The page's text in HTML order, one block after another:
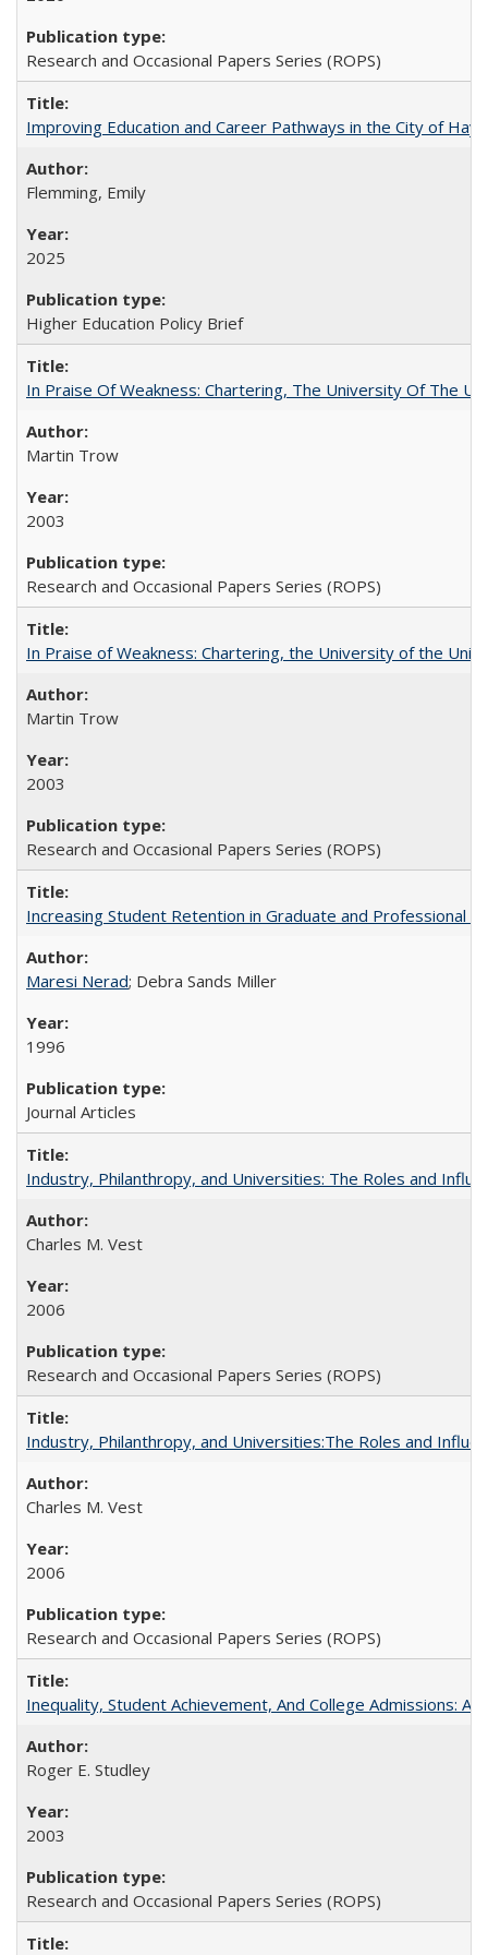
Research and Occasional Papers Series (ROPS)
Improving Education and Career Pathways in the City of
Flemming, Emily
2025
Higher Education Policy Brief
In Praise Of Weakness: Chartering, The University Of The
Martin Trow
2003
Research and Occasional Papers Series (ROPS)
In Praise of Weakness: Chartering, the University of the
Martin Trow
2003
Research and Occasional Papers Series (ROPS)
Increasing Student Retention in Graduate and Professional
Maresi Nerad; Debra Sands Miller
1996
Journal Articles
Industry, Philanthropy, and Universities: The Roles and
Charles M. Vest
2006
Research and Occasional Papers Series (ROPS)
Industry, Philanthropy, and Universities:The Roles and
Charles M. Vest
2006
Research and Occasional Papers Series (ROPS)
Inequality, Student Achievement, And College Admissions:
Roger E. Studley
2003
Research and Occasional Papers Series (ROPS)